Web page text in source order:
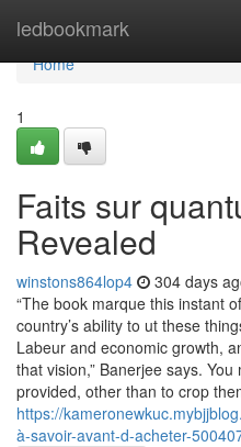
ledbookmark
Home
Home
1
Faits sur
Revealed
winstons864lop4 304 days
“The book marque this instant
country’s ability to ut these
Labeur and economic growth,
that vision,” Banerjee says.
provided, other than to crop
https://
à-savoir-avant-d-acheter-